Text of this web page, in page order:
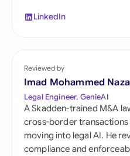
LinkedIn
Reviewed by
Imad Mohammed
Legal Engineer, GenieAI
A Skadden-trained M&A
cross-border
moving into legal AI. He
compliance and